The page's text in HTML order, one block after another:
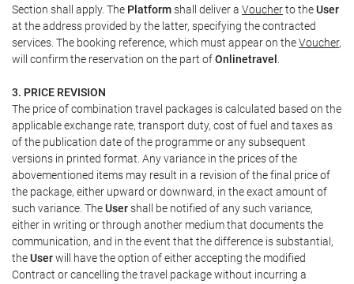
Section shall apply. The Platformshall deliver a Voucherto theUser
at the address provided by the latter, specifying the contracted
services. The booking reference, which must appear on theVoucher,
will confirm the reservation on the part ofOnlinetravel
3. PRICE REVISION
The price of combination travel packages is calculated based on the
applicable exchange rate, transport duty, cost of fuel and taxes as
of the publication date of the programme or any subsequent
versions in printed format. Any variance in the prices of the
abovementioned items may result in a revision of the final price of
the package, either upward or downward, in the exact amount of
such variance. TheUsershall be notified of any such variance,
either in writing or through another medium that documents the
communication, and in the event that the difference is substantial,
theUserwill have the option of either accepting the modified
Contract or cancelling the travel package without incurring a